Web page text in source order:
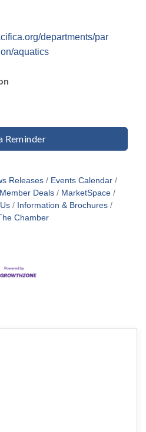
departments/par
aquatics
Reminder
Releases
Events Calendar
Deals
MarketSpace
Information & Brochures
Chamber